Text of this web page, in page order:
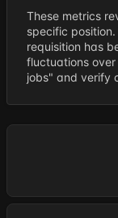
These metrics
specific
requisition has
fluctuations
jobs" and verify